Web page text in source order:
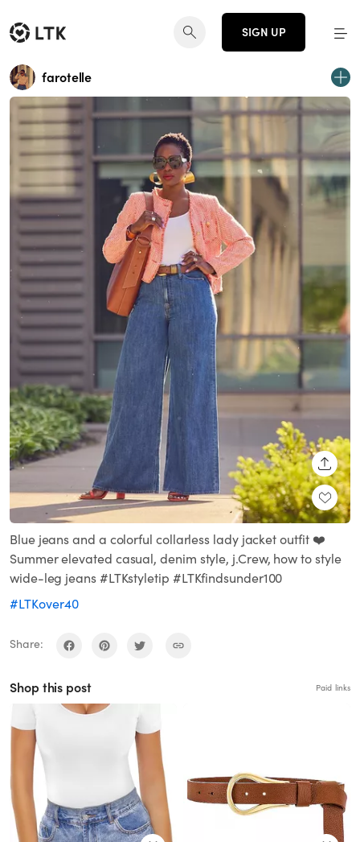
SIGN UP
farotelle
Blue jeans and a colorful collarless lady jacket outfit ❤️
Summer elevated casual, denim style, j.Crew, how to style
wide-leg jeans #LTKstyletip #LTKfindsunder100
#LTKover40
Share:
Shop this post Paid links